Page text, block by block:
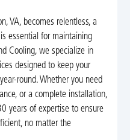
VA, becomes relentless, a
essential for maintaining
Cooling, we specialize in
designed to keep your
round. Whether you need
or a complete installation,
years of expertise to ensure
no matter the